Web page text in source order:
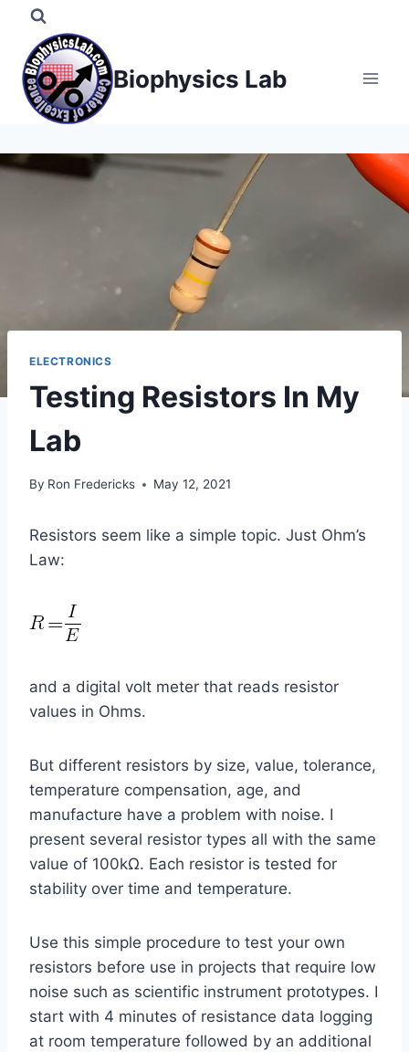
content
Biophysics Lab
ELECTRONICS
Testing Resistors In My
Lab
By Ron Fredericks May 12, 2021
Resistors seem like a simple topic. Just Ohm’s
Law:
and a digital volt meter that reads resistor
values in Ohms.
But different resistors by size, value, tolerance,
temperature compensation, age, and
manufacture have a problem with noise. I
present several resistor types all with the same
value of 100kΩ. Each resistor is tested for
stability over time and temperature.
Use this simple procedure to test your own
resistors before use in projects that require low
noise such as scientific instrument prototypes. I
start with 4 minutes of resistance data logging
at room temperature followed by an additional